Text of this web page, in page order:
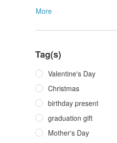
More
Tag(s)
Valentine's Day
Christmas
birthday present
graduation gift
Mother's Day